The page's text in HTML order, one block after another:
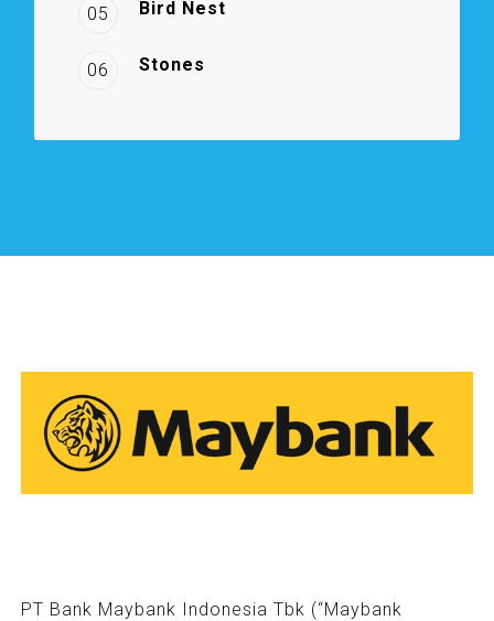
05 Bird Nest
06 Stones
PT Bank Maybank Indonesia Tbk (“Maybank